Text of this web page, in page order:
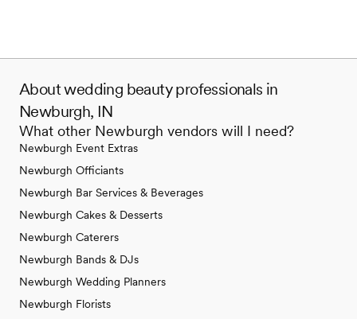
About wedding beauty professionals in
Newburgh, IN
What other Newburgh vendors will I need?
Newburgh Event Extras
Newburgh Officiants
Newburgh Bar Services & Beverages
Newburgh Cakes & Desserts
Newburgh Caterers
Newburgh Bands & DJs
Newburgh Wedding Planners
Newburgh Florists